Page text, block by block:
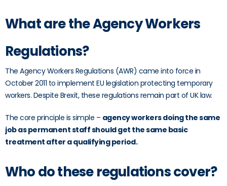
What are the Agency Workers
Regulations?
The Agency Workers Regulations (AWR) came into force in
October 2011 to implement EU legislation protecting temporary
workers. Despite Brexit, these regulations remain part of UK law.
The core principle is simple – agency workers doing the same
job as permanent staff should get the same basic
treatment after a qualifying period.
Who do these regulations cover?